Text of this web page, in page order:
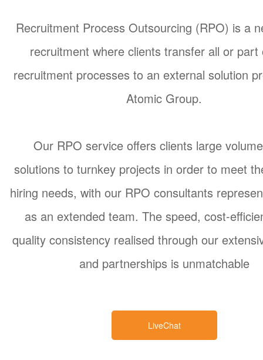
Recruitment Process Outsourcing (RPO) is a
recruitment where clients transfer all or part
recruitment processes to an external solution
Atomic Group.
Our RPO service offers clients large
solutions to turnkey projects in order to meet
hiring needs, with our RPO consultants
as an extended team. The speed, cost-
quality consistency realised through our
and partnerships is unmatchable
LiveChat